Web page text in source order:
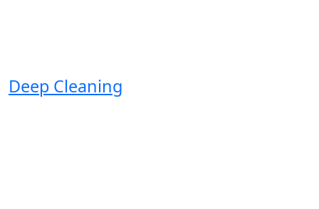
Deep Cleaning